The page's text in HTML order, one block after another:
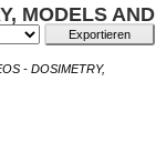
MODELS AND
- DOSIMETRY,